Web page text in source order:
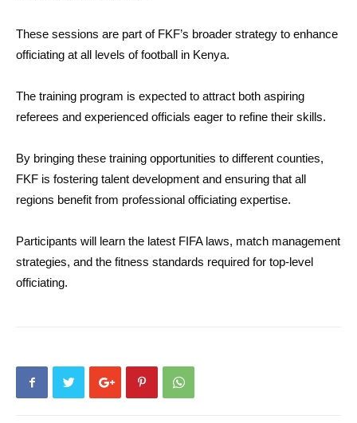
These sessions are part of FKF’s broader strategy to enhance
officiating at all levels of football in Kenya.
The training program is expected to attract both aspiring
referees and experienced officials eager to refine their skills.
By bringing these training opportunities to different counties,
FKF is fostering talent development and ensuring that all
regions benefit from professional officiating expertise.
Participants will learn the latest FIFA laws, match management
strategies, and the fitness standards required for top-level
officiating.